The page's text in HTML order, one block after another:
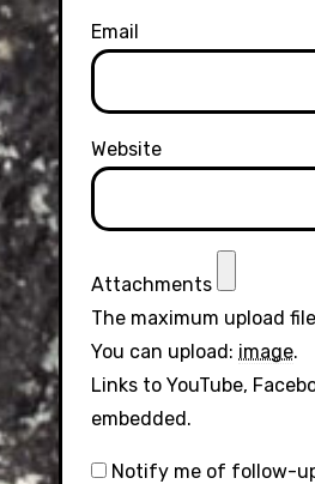
Email
Website
Attachments
The maximum upload
You can upload: image.
Links to YouTube,
embedded.
Notify me of follow-